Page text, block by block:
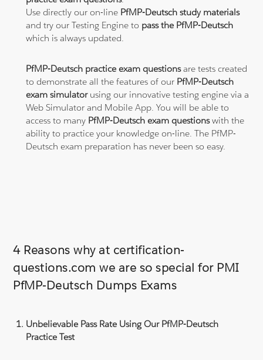
Use directly our on-line PfMP-Deutsch study materials
and try our Testing Engine to pass the PfMP-Deutsch
which is always updated.
PfMP-Deutsch practice exam questionsare tests created
to demonstrate all the features of our PfMP-Deutsch
exam simulatorusing our innovative testing engine via a
Web Simulator and Mobile App. You will be able to
access to many PfMP-Deutsch exam questionswith the
ability to practice your knowledge on-line. The PfMP-
Deutsch exam preparation has never been so easy.
4 Reasons why at certification-
questions.com we are so special for PMI
PfMP-Deutsch Dumps Exams
Unbelievable Pass Rate Using Our PfMP-Deutsch
Practice Test